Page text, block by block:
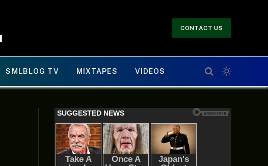
CONTACT US
SMLBLOG TV MIXTAPES VIDEOS